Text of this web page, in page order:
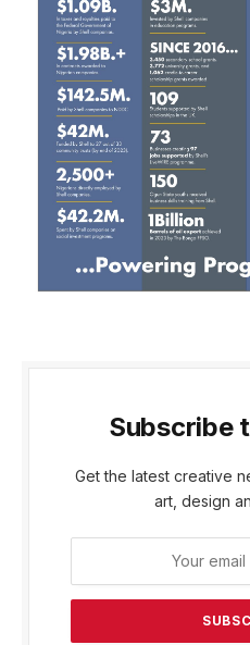
Subscribe
Get the latest creative
art, design